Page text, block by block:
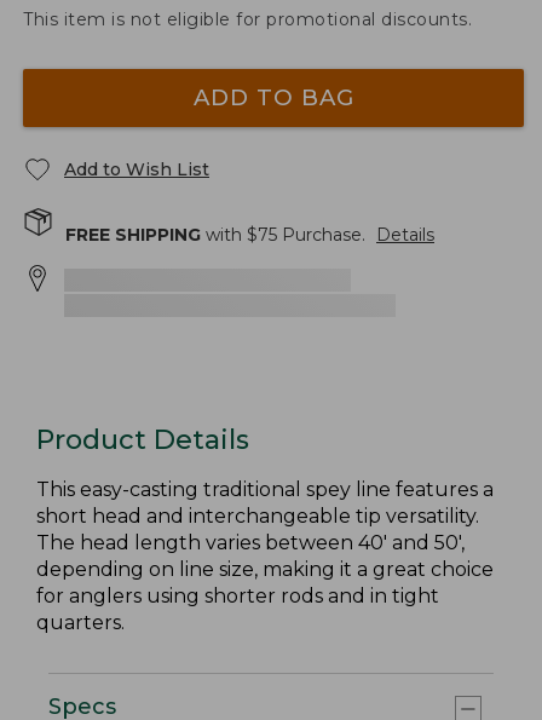
This item is not eligible for promotional discounts.
ADD TO BAG
Add to Wish List
FREE SHIPPING with $75 Purchase. Details
Product Details
This easy-casting traditional spey line features a
short head and interchangeable tip versatility.
The head length varies between 40' and 50',
depending on line size, making it a great choice
for anglers using shorter rods and in tight
quarters.
Specs